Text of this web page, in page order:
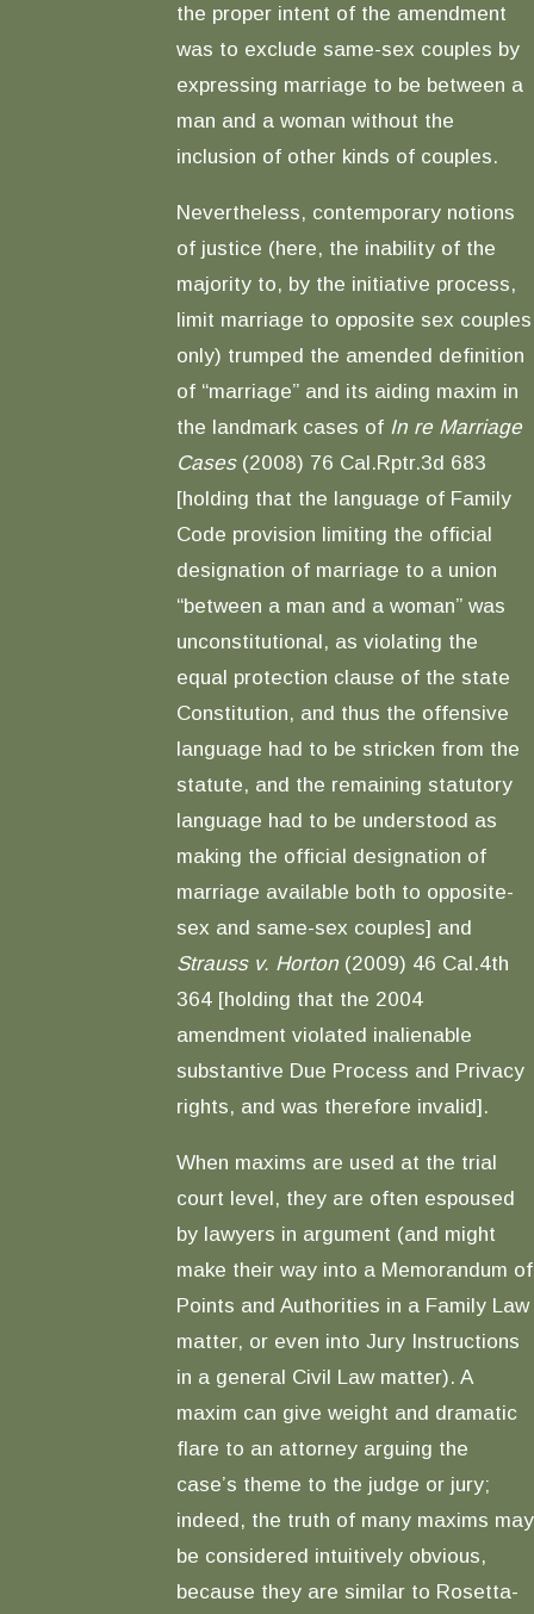
the proper intent of the amendment
was to exclude same-sex couples by
expressing marriage to be between a
man and a woman without the
inclusion of other kinds of couples.
Nevertheless, contemporary notions
of justice (here, the inability of the
majority to, by the initiative process,
limit marriage to opposite sex couples
only) trumped the amended definition
of “marriage” and its aiding maxim in
the landmark cases of In re Marriage
Cases(2008) 76 Cal.Rptr.3d 683
[holding that the language of Family
Code provision limiting the official
designation of marriage to a union
“between a man and a woman” was
unconstitutional, as violating the
equal protection clause of the state
Constitution, and thus the offensive
language had to be stricken from the
statute, and the remaining statutory
language had to be understood as
making the official designation of
marriage available both to opposite-
sex and same-sex couples] and
Strauss v. Horton (2009) 46 Cal.4th
364 [holding that the 2004
amendment violated inalienable
substantive Due Process and Privacy
rights, and was therefore invalid].
When maxims are used at the trial
court level, they are often espoused
by lawyers in argument (and might
make their way into a Memorandum of
Points and Authorities in a Family Law
matter, or even into Jury Instructions
in a general Civil Law matter). A
maxim can give weight and dramatic
flare to an attorney arguing the
case’s theme to the judge or jury;
indeed, the truth of many maxims may
be considered intuitively obvious,
because they are similar to Rosetta-